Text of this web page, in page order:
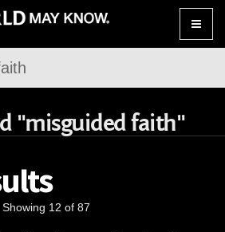
Toggle
"misguided faith"
Showing 12 of 87